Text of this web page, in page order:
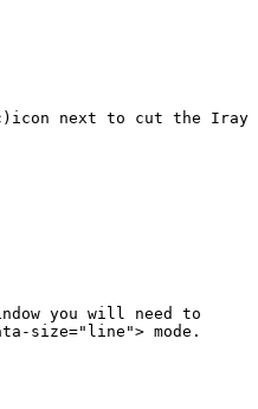
next to cut the Iray
you will need to
size="line"> mode.